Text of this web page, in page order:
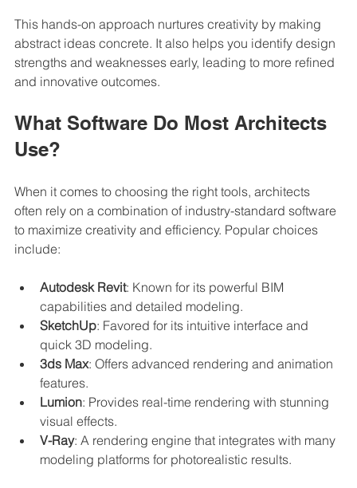
This hands-on approach nurtures creativity by making
abstract ideas concrete. It also helps you identify design
strengths and weaknesses early, leading to more refined
and innovative outcomes.
What Software Do Most Architects
Use?
When it comes to choosing the right tools, architects
often rely on a combination of industry-standard software
to maximize creativity and efficiency. Popular choices
include:
Autodesk Revit: Known for its powerful BIM
capabilities and detailed modeling.
SketchUp: Favored for its intuitive interface and
quick 3D modeling.
3ds Max: Offers advanced rendering and animation
features.
Lumion: Provides real-time rendering with stunning
visual effects.
V-Ray: A rendering engine that integrates with many
modeling platforms for photorealistic results.